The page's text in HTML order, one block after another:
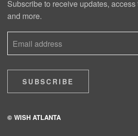
Subscribe to receive updates,
and more.
SUBSCRIBE
© WISH ATLANTA